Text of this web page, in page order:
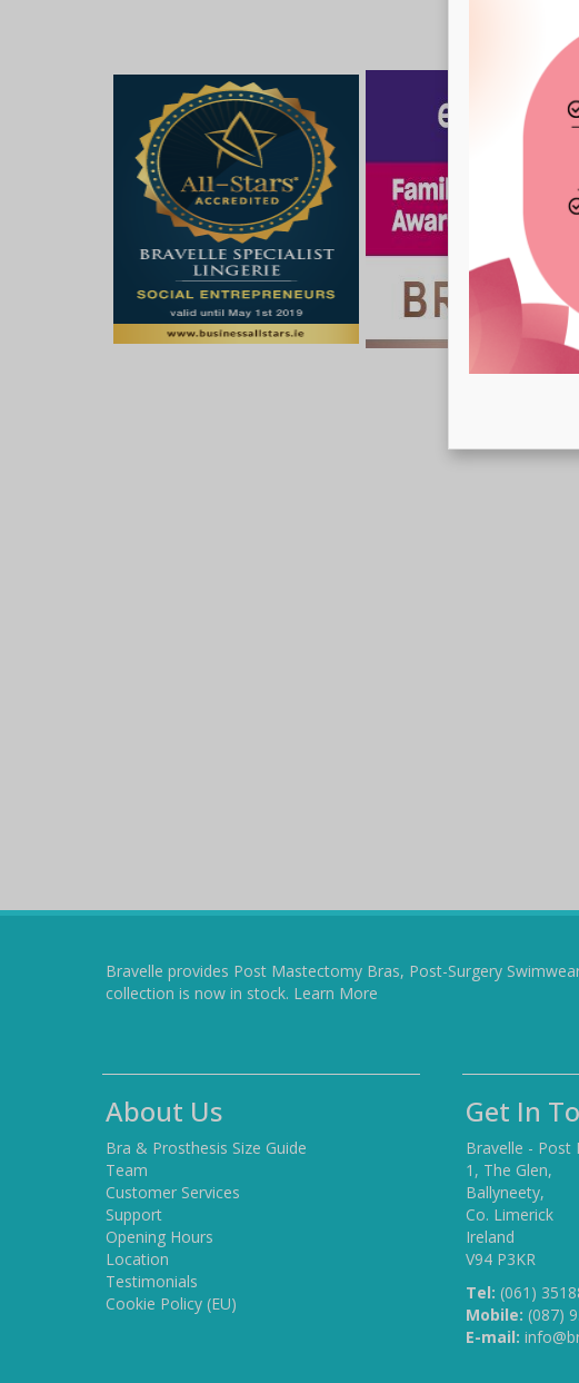
Bravelle provides Post Mastectomy Bras, Post-Surgery
collection is now in stock. Learn More
About Us
Bra & Prosthesis Size Guide
Team
Customer Services
Support
Opening Hours
Location
Testimonials
Cookie Policy (EU)
Get In
Bravelle -
1, The Glen,
Ballyneety,
Co. Limerick
Ireland
V94 P3KR
Tel: (061)
Mobile: (087)
E-mail: